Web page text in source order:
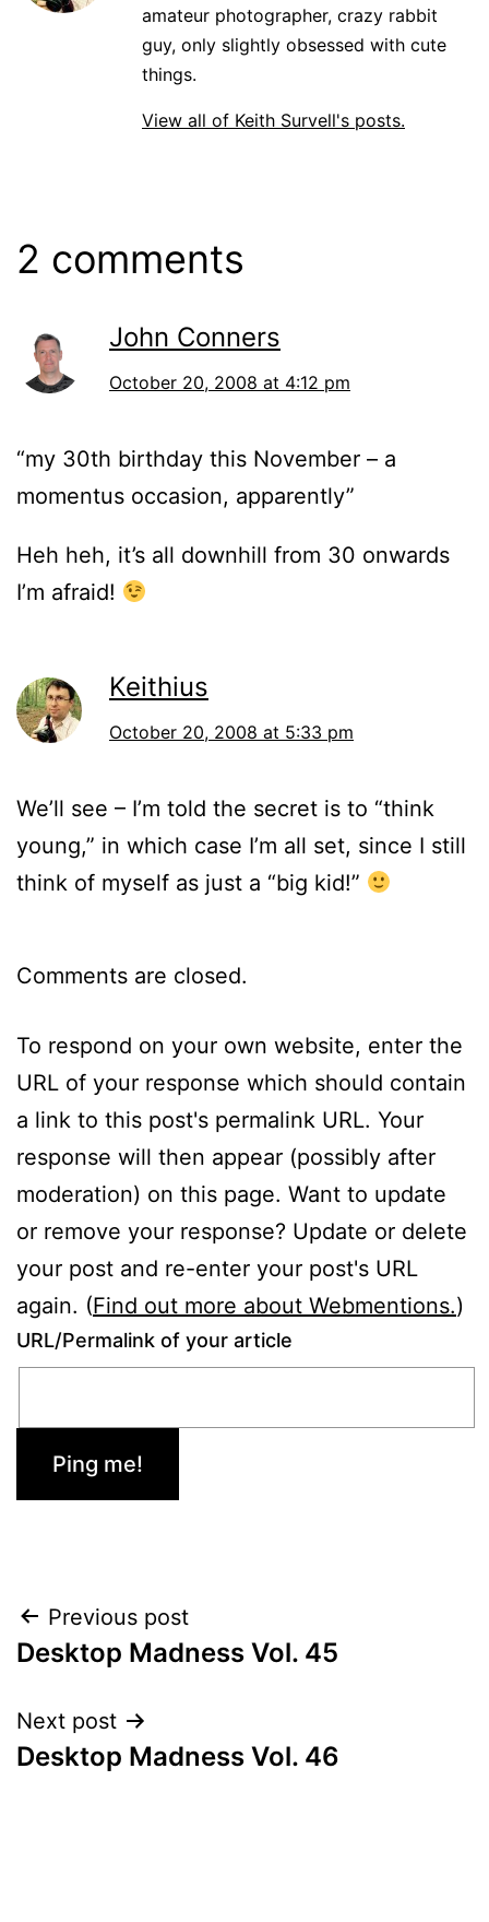
amateur photographer, crazy rabbit
guy, only slightly obsessed with cute
things.
View all of Keith Survell's posts.
2 comments
John Conners
October 20, 2008 at 4:12 pm
“my 30th birthday this November – a
momentus occasion, apparently”
Heh heh, it’s all downhill from 30 onwards
I’m afraid!
Keithius
October 20, 2008 at 5:33 pm
We’ll see – I’m told the secret is to “think
young,” in which case I’m all set, since I still
think of myself as just a “big kid!”
Comments are closed.
To respond on your own website, enter the
URL of your response which should contain
a link to this post's permalink URL. Your
response will then appear (possibly after
moderation) on this page. Want to update
or remove your response? Update or delete
your post and re-enter your post's URL
again. (Find out more about Webmentions.)
URL/Permalink of your article
Post
navigation
Previous post
Desktop Madness Vol. 45
Next post
Desktop Madness Vol. 46